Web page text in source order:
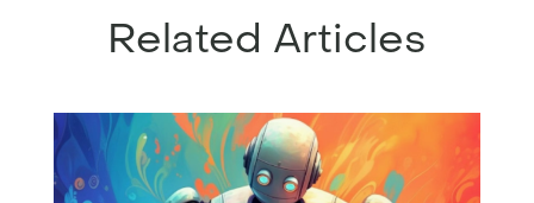
Related Articles